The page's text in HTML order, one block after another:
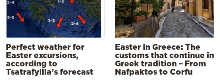
Perfect weather for
Easter excursions,
according to
Tsatrafyllia’s forecast
Easter in Greece: The
customs that continue in
Greek tradition – From
Nafpaktos to Corfu